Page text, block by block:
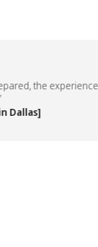
the experience